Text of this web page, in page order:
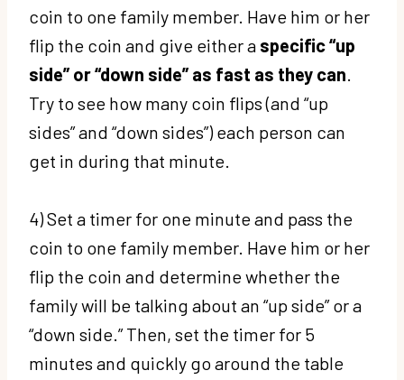
coin to one family member. Have him or her
flip the coin and give either a specific “up
side” or “down side” as fast as they can.
Try to see how many coin flips (and “up
sides” and “down sides”) each person can
get in during that minute.
4) Set a timer for one minute and pass the
coin to one family member. Have him or her
flip the coin and determine whether the
family will be talking about an “up side” or a
“down side.” Then, set the timer for 5
minutes and quickly go around the table